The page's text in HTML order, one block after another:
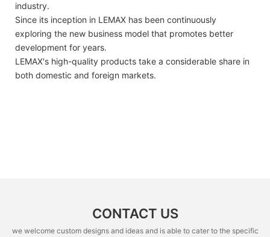
industry.
Since its inception in LEMAX has been continuously
exploring the new business model that promotes better
development for years.
LEMAX's high-quality products take a considerable share in
both domestic and foreign markets.
CONTACT US
we welcome custom designs and ideas and is able to cater to the specific